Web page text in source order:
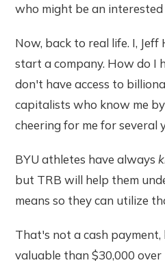
who might be an interested
Now, back to real life. I,
start a company. How do I
don't have access to
capitalists who know me
cheering for me for several
BYU athletes have always
but TRB will help them
means so they can utilize
That's not a cash
valuable than $30,000